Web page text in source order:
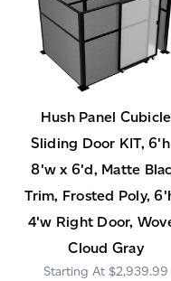
Hush Panel Cubicle
Sliding Door KIT,
8'w x 6'd, Matte
Trim, Frosted Poly,
4'w Right Door,
Cloud Gray
$2,939.99